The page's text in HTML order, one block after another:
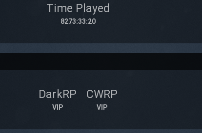
Time Played
8273:33:20
DarkRP
VIP
CWRP
VIP